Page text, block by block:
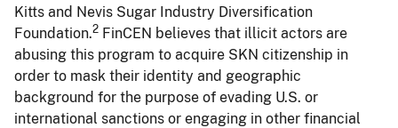
Kitts and Nevis Sugar Industry Diversification
Foundation.2 FinCEN believes that illicit actors are
abusing this program to acquire SKN citizenship in
order to mask their identity and geographic
background for the purpose of evading U.S. or
international sanctions or engaging in other financial